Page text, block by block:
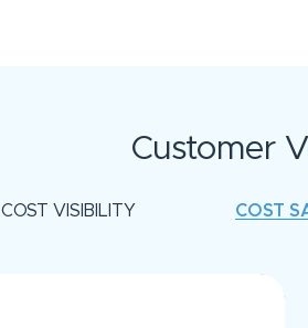
Customer
COST VISIBILITY COST